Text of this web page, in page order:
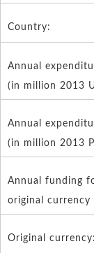
Country:
Annual
(in million 2013
Annual
(in million 2013
Annual funding
original currency
Original currency: